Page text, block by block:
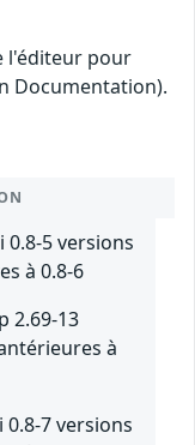
l'éditeur pour
Documentation).
0.8-5 versions
à 0.8-6
2.69-13
à
0.8-7 versions